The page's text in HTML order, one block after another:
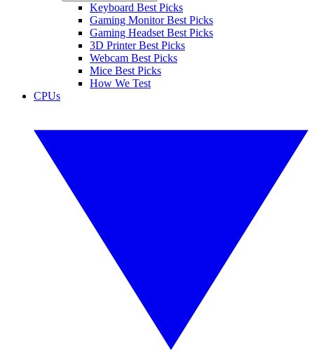
Keyboard Best Picks
Gaming Monitor Best Picks
Gaming Headset Best Picks
3D Printer Best Picks
Webcam Best Picks
Mice Best Picks
How We Test
CPUs